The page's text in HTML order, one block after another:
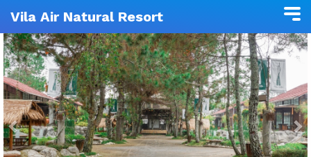
Vila Air Natural Resort
Previous